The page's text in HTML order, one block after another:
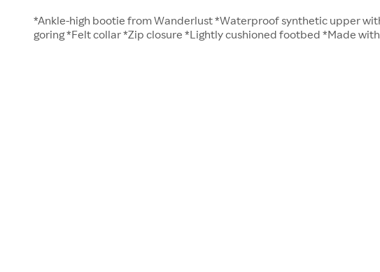
*Ankle-high bootie from Wanderlust *Waterproof synthetic upper
goring *Felt collar *Zip closure *Lightly cushioned footbed *Made